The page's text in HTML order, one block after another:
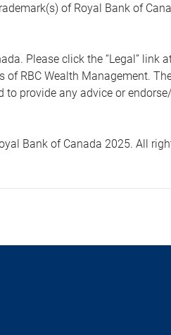
of Royal Bank of
Please click the “Legal” link
RBC Wealth Management.
provide any advice or
Bank of Canada 2025. All